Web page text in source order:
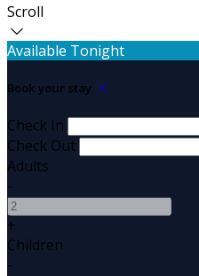
Scroll
Available Tonight
Book your stay
Check In
Check Out
Adults
-
+
Children
-